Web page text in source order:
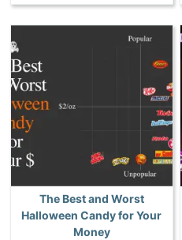
The Best and Worst
Halloween Candy for Your
Money